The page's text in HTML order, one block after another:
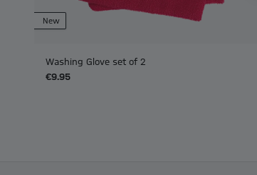
New
Washing Glove set of 2
€9.95